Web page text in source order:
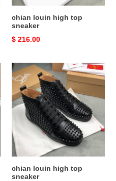
chian louin high top
sneaker
Original
$ 216.00
chian
louin
high
top
sneaker
chian louin high top
sneaker